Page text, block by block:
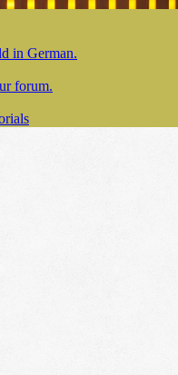
in German.
forum.